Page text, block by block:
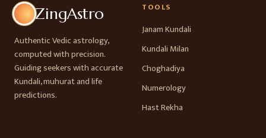
ZingAstro
Authentic Vedic astrology,
computed with precision.
Guiding seekers with accurate
Kundali, muhurat and life
predictions.
TOOLS
Janam Kundali
Kundali Milan
Choghadiya
Numerology
Hast Rekha